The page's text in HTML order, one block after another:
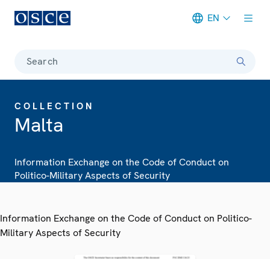
EN
Search
COLLECTION
Malta
Information Exchange on the Code of Conduct on
Politico-Military Aspects of Security
Information Exchange on the Code of Conduct on Politico-
Military Aspects of Security